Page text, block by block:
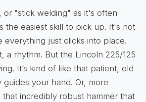
or "stick welding" as it's often
the easiest skill to pick up. It's not
everything just clicks into place.
a rhythm. But the Lincoln 225/125
It’s kind of like that patient, old
your hand. Or, more
that incredibly robust hammer that